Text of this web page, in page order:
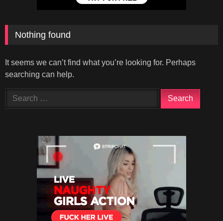
Nothing found
It seems we can’t find what you’re looking for. Perhaps
searching can help.
Search
for: